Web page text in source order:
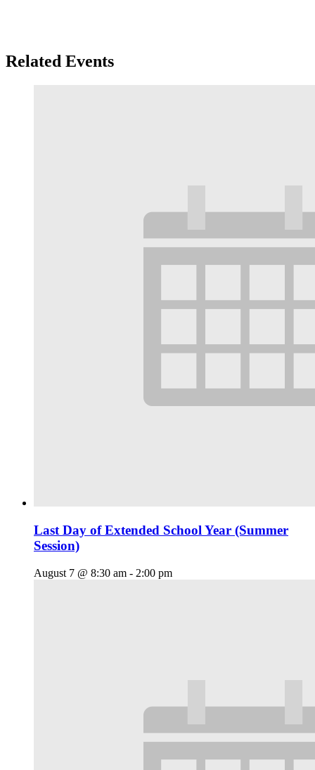
Related Events
Last Day of Extended School Year (Summer
Session)
August 7 @ 8:30 am - 2:00 pm